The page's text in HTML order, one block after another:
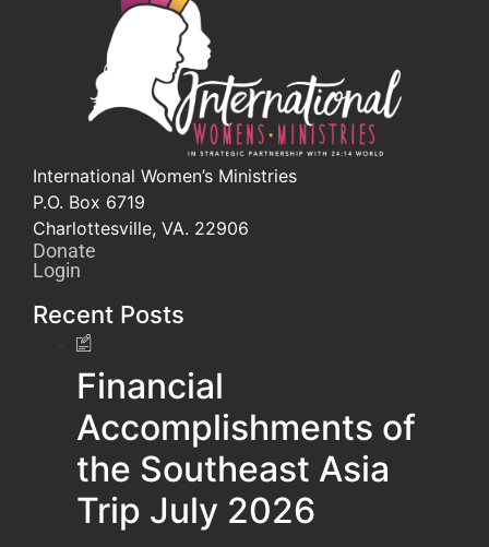
International Women’s Ministries
P.O. Box 6719
Charlottesville, VA. 22906
Donate
Login
Recent Posts
Financial
Accomplishments of
the Southeast Asia
Trip July 2026